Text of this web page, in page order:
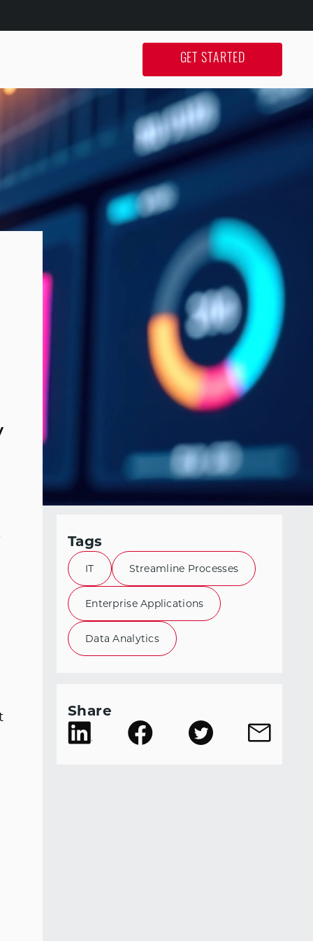
GET STARTED
Tags
IT Streamline Processes
Enterprise Applications
Data Analytics
Share